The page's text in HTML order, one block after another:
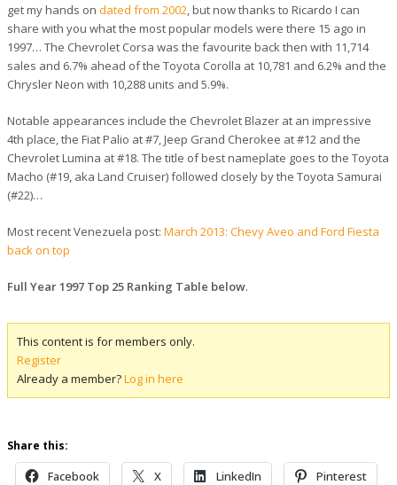
get my hands on dated from 2002, but now thanks to Ricardo I can
share with you what the most popular models were there 15 ago in
1997… The Chevrolet Corsa was the favourite back then with 11,714
sales and 6.7% ahead of the Toyota Corolla at 10,781 and 6.2% and the
Chrysler Neon with 10,288 units and 5.9%.
Notable appearances include the Chevrolet Blazer at an impressive
4th place, the Fiat Palio at #7, Jeep Grand Cherokee at #12 and the
Chevrolet Lumina at #18. The title of best nameplate goes to the Toyota
Macho (#19, aka Land Cruiser) followed closely by the Toyota Samurai
(#22)…
Most recent Venezuela post: March 2013: Chevy Aveo and Ford Fiesta
back on top
Full Year 1997 Top 25 Ranking Table below.
This content is for members only.
Register
Already a member?Log in here
Share this:
Facebook X LinkedIn
Pinterest